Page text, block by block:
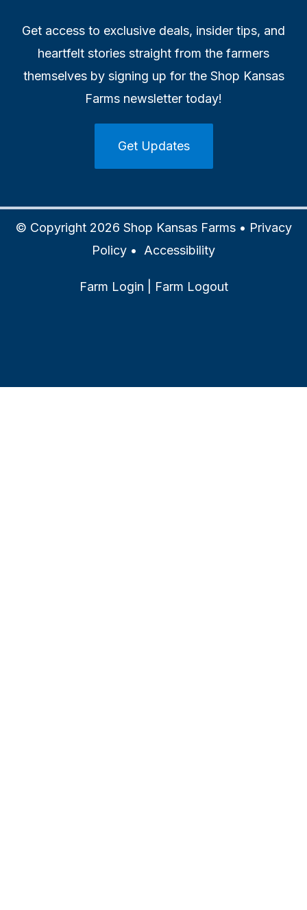
Get access to exclusive deals, insider tips, and
heartfelt stories straight from the farmers
themselves by signing up for the Shop Kansas
Farms newsletter today!
Get Updates
© Copyright 2026 Shop Kansas Farms • Privacy
Policy • Accessibility
Farm Login Farm Logout